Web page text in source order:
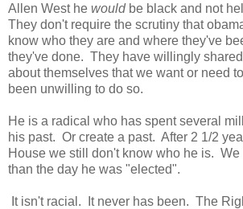
Allen West he wouldbe black and not
They don't require the scrutiny that
know who they are and where they've
they've done. They have willingly
about themselves that we want or need
been unwilling to do so.
He is a radical who has spent several
his past. Or create a past. After 2 1/2
House we still don't know who he is.
than the day he was "elected".
It isn't racial. It never has been. The